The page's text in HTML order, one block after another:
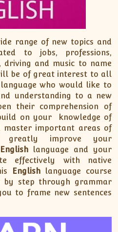
range of new topics and
to jobs, professions,
and music to name
be of great interest to all
who would like to
understanding to a new
their comprehension of
on your knowledge of
master important areas of
improve your
Englishlanguage and your
effectively with native
Englishlanguage course
step through grammar
to frame new sentences